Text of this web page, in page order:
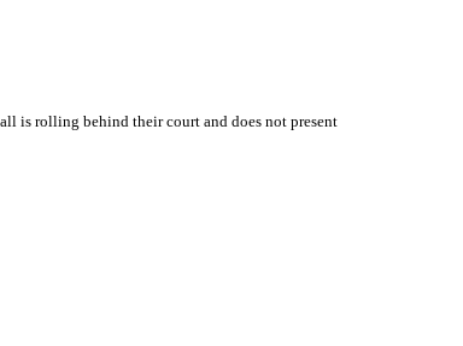
is rolling behind their court and does not present